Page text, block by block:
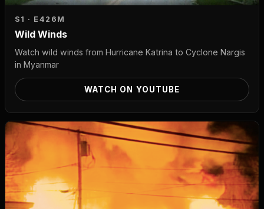
S1 · E4 26M
Wild Winds
Watch wild winds from Hurricane Katrina to Cyclone Nargis
in Myanmar
WATCH ON YOUTUBE